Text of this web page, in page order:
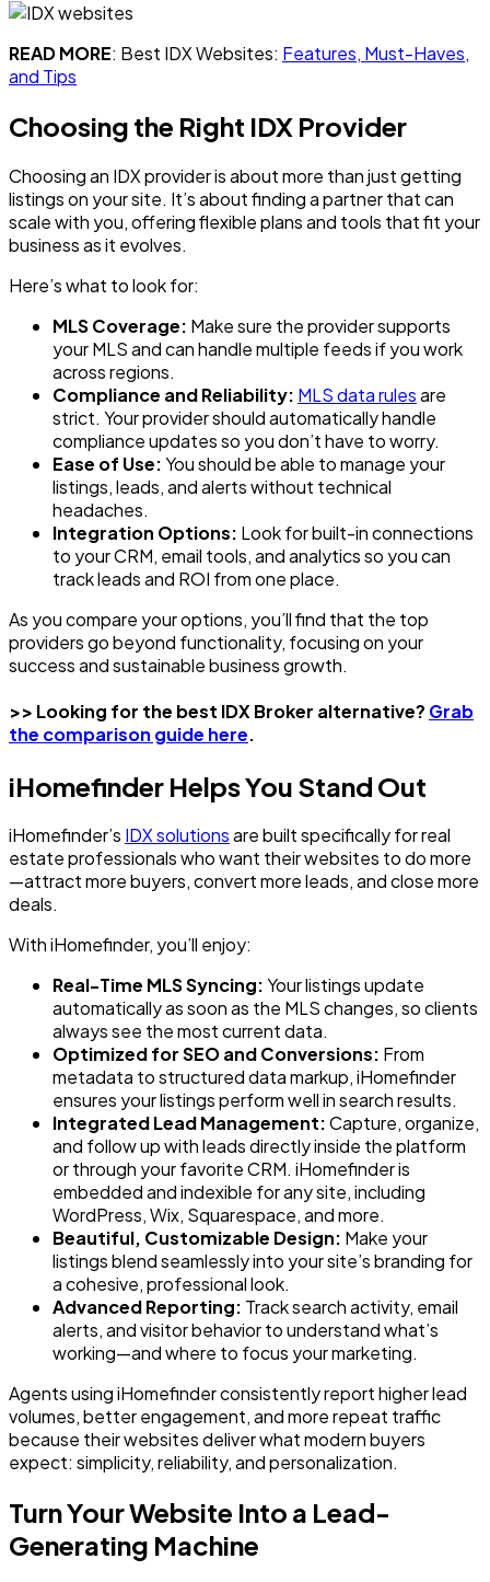
READ MORE: Best IDX Websites: Features, Must-Haves,
and Tips
Choosing the Right IDX Provider
Choosing an IDX provider is about more than just getting
listings on your site. It’s about finding a partner that can
scale with you, offering flexible plans and tools that fit your
business as it evolves.
Here’s what to look for:
MLS Coverage: Make sure the provider supports
your MLS and can handle multiple feeds if you work
across regions.
Compliance and Reliability: MLS data rulesare
strict. Your provider should automatically handle
compliance updates so you don’t have to worry.
Ease of Use:You should be able to manage your
listings, leads, and alerts without technical
headaches.
Integration Options: Look for built-in connections
to your CRM, email tools, and analytics so you can
track leads and ROI from one place.
As you compare your options, you’ll find that the top
providers go beyond functionality, focusing on your
success and sustainable business growth.
>> Looking for the best IDX Broker alternative? Grab
the comparison guide here.
iHomefinder Helps You Stand Out
iHomefinder’s IDX solutionsare built specifically for real
estate professionals who want their websites to do more
—attract more buyers, convert more leads, and close more
deals.
With iHomefinder, you’ll enjoy:
Real-Time MLS Syncing:Your listings update
automatically as soon as the MLS changes, so clients
always see the most current data.
Optimized for SEO and Conversions: From
metadata to structured data markup, iHomefinder
ensures your listings perform well in search results.
Integrated Lead Management:Capture, organize,
and follow up with leads directly inside the platform
or through your favorite CRM. iHomefinder is
embedded and indexible for any site, including
WordPress, Wix, Squarespace, and more.
Beautiful, Customizable Design: Make your
listings blend seamlessly into your site’s branding for
a cohesive, professional look.
Advanced Reporting: Track search activity, email
alerts, and visitor behavior to understand what’s
working—and where to focus your marketing.
Agents using iHomefinder consistently report higher lead
volumes, better engagement, and more repeat traffic
because their websites deliver what modern buyers
expect: simplicity, reliability, and personalization.
Turn Your Website Into a Lead-
Generating Machine